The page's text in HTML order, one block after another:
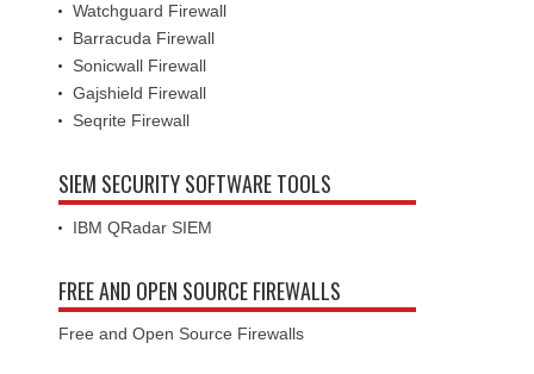
Watchguard Firewall
Barracuda Firewall
Sonicwall Firewall
Gajshield Firewall
Seqrite Firewall
SIEM SECURITY SOFTWARE TOOLS
IBM QRadar SIEM
FREE AND OPEN SOURCE FIREWALLS
Free and Open Source Firewalls